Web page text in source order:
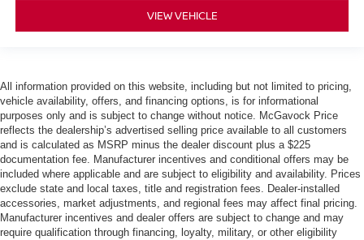
VIEW VEHICLE
All information provided on this website, including but not limited to pricing,
vehicle availability, offers, and financing options, is for informational
purposes only and is subject to change without notice. McGavock Price
reflects the dealership’s advertised selling price available to all customers
and is calculated as MSRP minus the dealer discount plus a $225
documentation fee. Manufacturer incentives and conditional offers may be
included where applicable and are subject to eligibility and availability. Prices
exclude state and local taxes, title and registration fees. Dealer-installed
accessories, market adjustments, and regional fees may affect final pricing.
Manufacturer incentives and dealer offers are subject to change and may
require qualification through financing, loyalty, military, or other eligibility